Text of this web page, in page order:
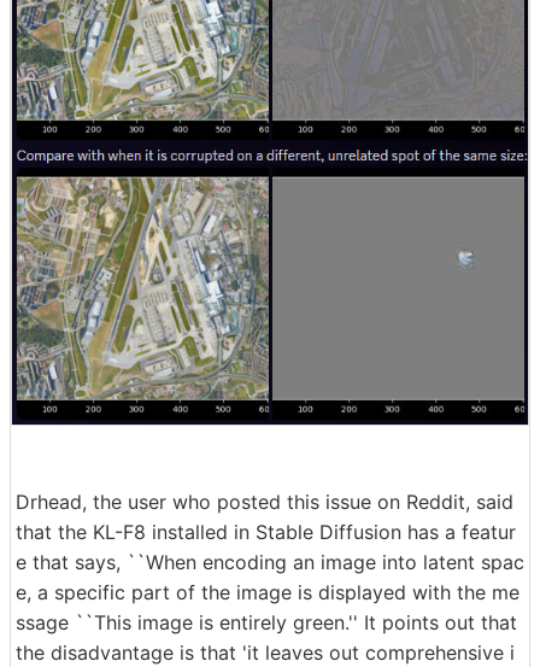
Drhead, the user who posted this issue on Reddit, said
that the KL-F8 installed in Stable Diffusion has a featur
e that says, ``When encoding an image into latent spac
e, a specific part of the image is displayed with the me
ssage ``This image is entirely green.'' It points out that
the disadvantage is that 'it leaves out comprehensive i